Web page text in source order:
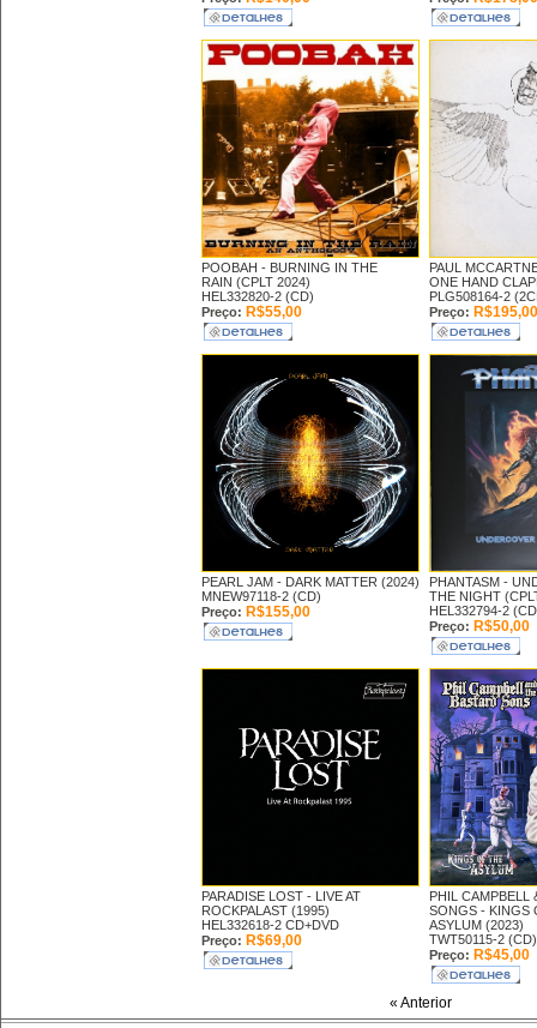
POOBAH - BURNING IN THE
RAIN (CPLT 2024)
HEL332820-2 (CD)
Preço: R$55,00
PAUL
ONE HAND
PLG508164-2
Preço: R$195,00
PEARL JAM - DARK MATTER (2024)
MNEW97118-2 (CD)
Preço: R$155,00
PHANTASM -
THE NIGHT
HEL332794-2
Preço: R$50,00
PARADISE LOST - LIVE AT
ROCKPALAST (1995)
HEL332618-2 CD+DVD
Preço: R$69,00
PHIL CAMPBELL
SONGS - KINGS
ASYLUM (2023)
TWT50115-2 (CD)
Preço: R$45,00
« Anterior